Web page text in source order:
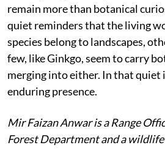
not shape forests, nor does it
complex ecological fabric of the
significance is not diminished by
it invites a different kind of
component of functioning
witness to time, change, and
remain more than botanical
quiet reminders that the living